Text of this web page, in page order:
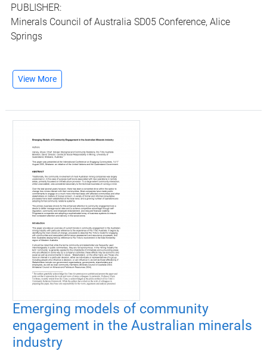
PUBLISHER:
Minerals Council of Australia SD05 Conference, Alice
Springs
View More
Emerging models of community
engagement in the Australian minerals
industry